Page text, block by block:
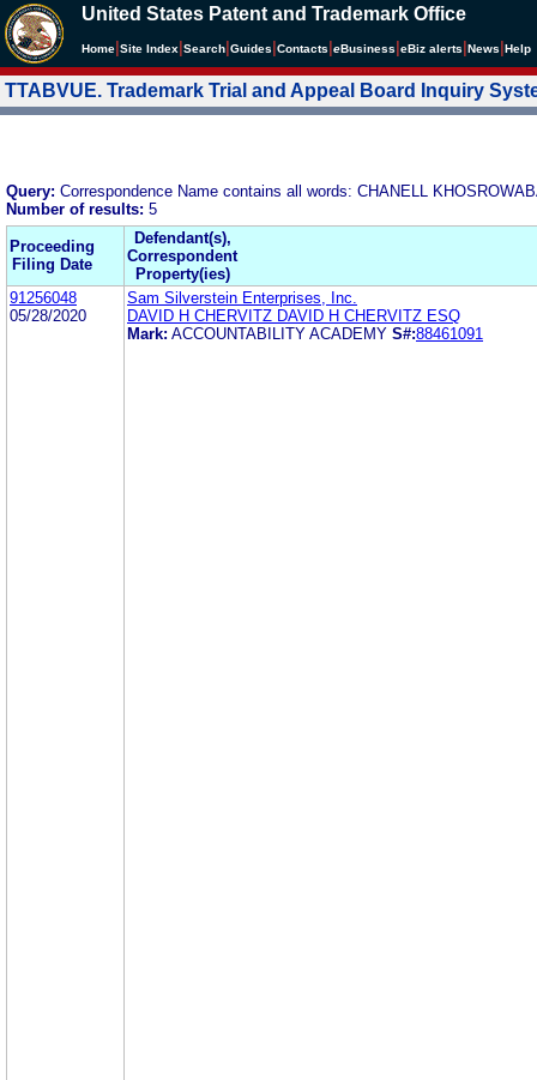
United States Patent and Trademark Office
Home Site Index Search Guides Contacts eBusiness eBiz alerts News Help
TTABVUE. Trademark Trial and Appeal Board Inquiry
Query: Correspondence Name contains all words: CHANELL
Number of results: 5
Proceeding
Filing Date
Defendant(s),
Correspondent
Property(ies)
91256048
05/28/2020
Sam Silverstein Enterprises, Inc.
DAVID H CHERVITZ DAVID H CHERVITZ ESQ
Mark: ACCOUNTABILITY ACADEMY S#:88461091